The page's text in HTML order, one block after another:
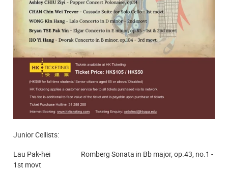
Junior Cellists:
Lau Pak-hei Romberg Sonata in Bb major, op.43, no.1 -
1st movt